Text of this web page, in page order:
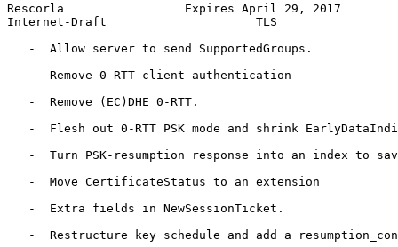
Rescorla                 Expires April 29, 2017
Internet-Draft                     TLS
   -  Allow server to send SupportedGroups.
   -  Remove 0-RTT client authentication
   -  Remove (EC)DHE 0-RTT.
-  Flesh out 0-RTT PSK mode and shrink
-  Turn PSK-resumption response into an index to
   -  Move CertificateStatus to an extension
   -  Extra fields in NewSessionTicket.
-  Restructure key schedule and add a